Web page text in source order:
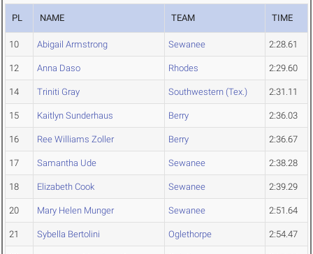
PL NAME TEAM TIME
10 Abigail Armstrong Sewanee 2:28.61
12 Anna Daso Rhodes 2:29.60
14 Triniti Gray Southwestern (Tex.) 2:31.11
15 Kaitlyn Sunderhaus Berry 2:36.03
16 Ree Williams Zoller Berry 2:36.67
17 Samantha Ude Sewanee 2:38.28
18 Elizabeth Cook Sewanee 2:39.29
20 Mary Helen Munger Sewanee 2:51.64
21 Sybella Bertolini Oglethorpe 2:54.47